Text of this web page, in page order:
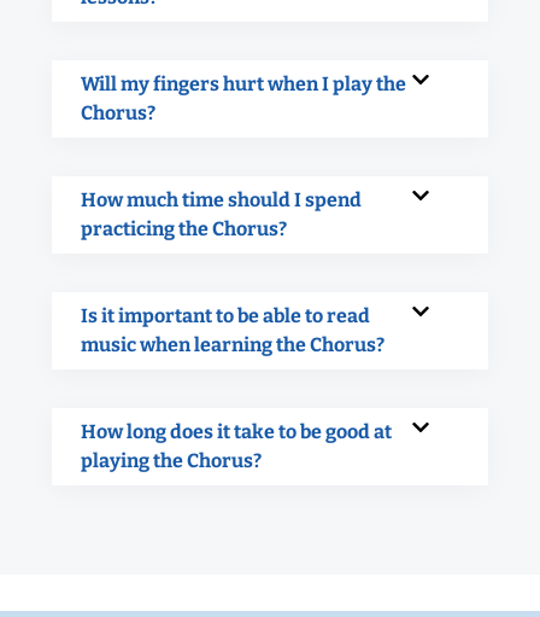
Will my fingers hurt when I play the
Chorus?
How much time should I spend
practicing the Chorus?
Is it important to be able to read
music when learning the Chorus?
How long does it take to be good at
playing the Chorus?